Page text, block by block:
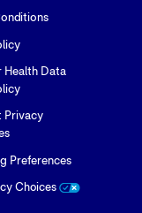
Health Data
Privacy
Preferences
Choices